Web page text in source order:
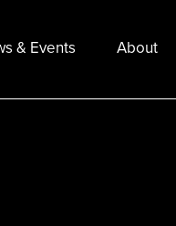
& Events About